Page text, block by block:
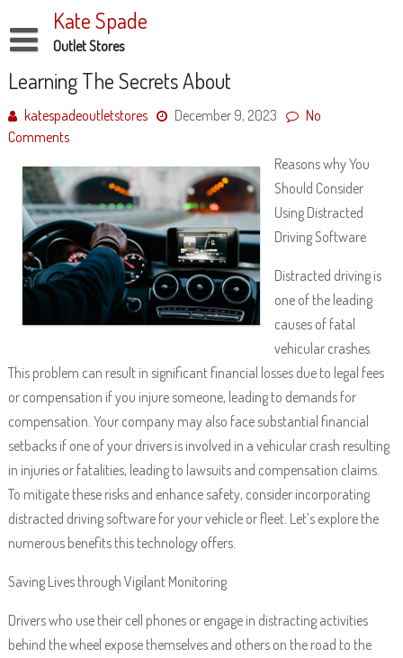
to
content
Kate Spade
Outlet Stores
Disclaimer
Dmca Notice
Privacy Policy
Terms Of Use
Learning The Secrets About
katespadeoutletstores December 9, 2023
No
Comments
Reasons why You
Should Consider
Using Distracted
Driving Software
Distracted driving is
one of the leading
causes of fatal
vehicular crashes.
This problem can result in significant financial losses due to legal fees
or compensation if you injure someone, leading to demands for
compensation. Your company may also face substantial financial
setbacks if one of your drivers is involved in a vehicular crash resulting
in injuries or fatalities, leading to lawsuits and compensation claims.
To mitigate these risks and enhance safety, consider incorporating
distracted driving software for your vehicle or fleet. Let’s explore the
numerous benefits this technology offers.
Saving Lives through Vigilant Monitoring
Drivers who use their cell phones or engage in distracting activities
behind the wheel expose themselves and others on the road to the